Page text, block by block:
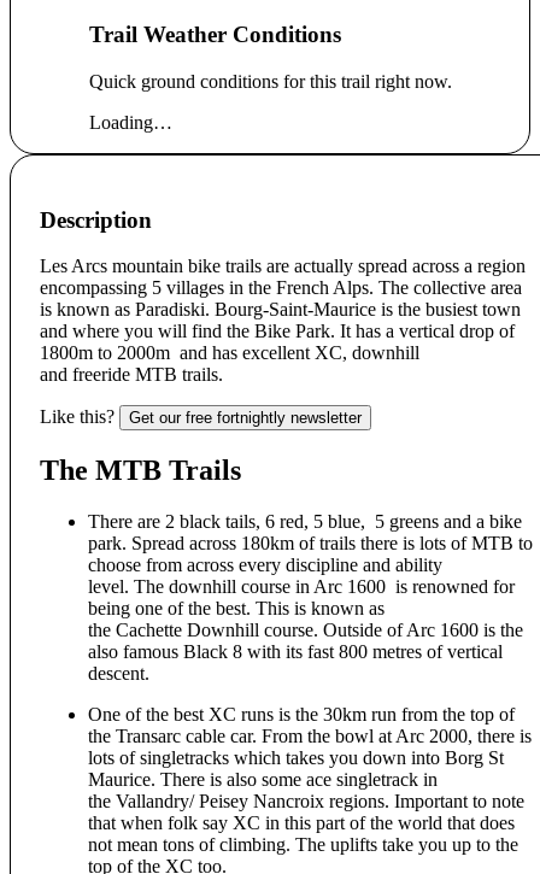
Trail Weather Conditions
Quick ground conditions for this trail right now.
Loading…
Description
Les Arcs mountain bike trails are actually spread across a region
encompassing 5 villages in the French Alps. The collective area
is known as Paradiski. Bourg-Saint-Maurice is the busiest town
and where you will find the Bike Park. It has a vertical drop of
1800m to 2000m and has excellent XC, downhill
and freeride MTB trails.
Like this? Get our free fortnightly newsletter
The MTB Trails
There are 2 black tails, 6 red, 5 blue, 5 greens and a bike
park. Spread across 180km of trails there is lots of MTB to
choose from across every discipline and ability
level. The downhill course in Arc 1600 is renowned for
being one of the best. This is known as
the Cachette Downhill course. Outside of Arc 1600 is the
also famous Black 8 with its fast 800 metres of vertical
descent.
One of the best XC runs is the 30km run from the top of
the Transarc cable car. From the bowl at Arc 2000, there is
lots of singletracks which takes you down into Borg St
Maurice. There is also some ace singletrack in
the Vallandry/ Peisey Nancroix regions. Important to note
that when folk say XC in this part of the world that does
not mean tons of climbing. The uplifts take you up to the
top of the XC too.